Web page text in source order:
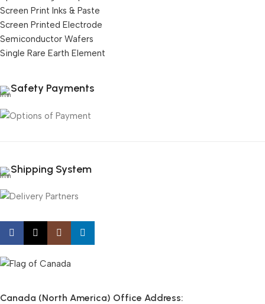
Screen Print Inks & Paste
Screen Printed Electrode
Semiconductor Wafers
Single Rare Earth Element
Safety Payments
Shipping System
Canada (North America) Office Address: